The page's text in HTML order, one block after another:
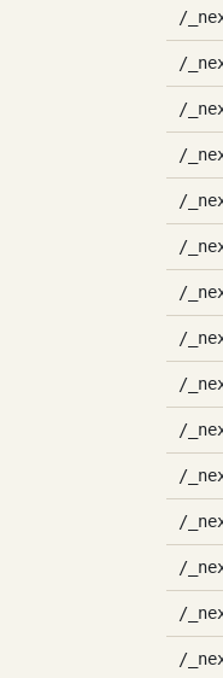
/
/
/
/
/
/
/
/
/
/
/
/
/
/
/